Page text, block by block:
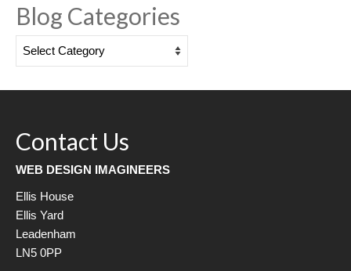
Blog Categories
Blog
Contact Us
WEB DESIGN IMAGINEERS
Ellis House
Ellis Yard
Leadenham
LN5 0PP